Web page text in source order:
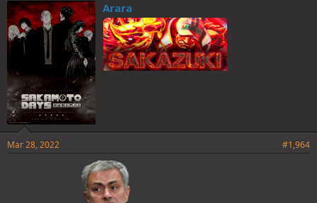
Arara
Mar 28, 2022 #1,964